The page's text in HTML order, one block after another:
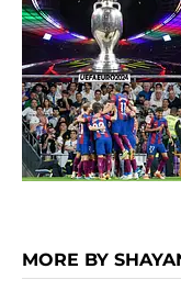
MORE BY